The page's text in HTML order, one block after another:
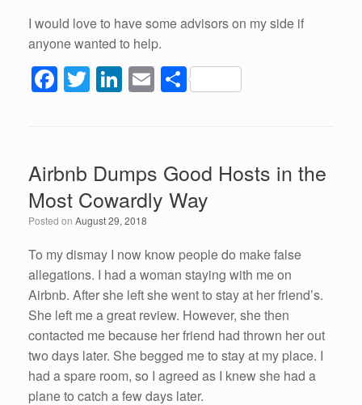
I would love to have some advisors on my side if
anyone wanted to help.
F
b
o
o
k
T
er
Li
dI
n
E S
Airbnb Dumps Good Hosts in the
Most Cowardly Way
Posted on August 29, 2018
To my dismay I now know people do make false
allegations. I had a woman staying with me on
Airbnb. After she left she went to stay at her friend’s.
She left me a great review. However, she then
contacted me because her friend had thrown her out
two days later. She begged me to stay at my place. I
had a spare room, so I agreed as I knew she had a
plane to catch a few days later.